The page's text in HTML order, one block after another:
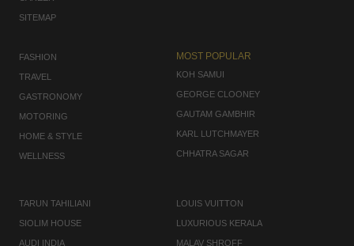
SITEMAP
FASHION
TRAVEL
GASTRONOMY
MOTORING
HOME & STYLE
WELLNESS
MOST POPULAR
KOH SAMUI
GEORGE CLOONEY
GAUTAM GAMBHIR
KARL LUTCHMAYER
CHHATRA SAGAR
TARUN TAHILIANI
SIOLIM HOUSE
AUDI INDIA
LOUIS VUITTON
LUXURIOUS KERALA
MALAV SHROFF